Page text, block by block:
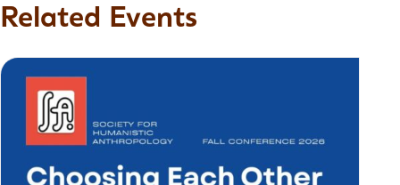
Related Events